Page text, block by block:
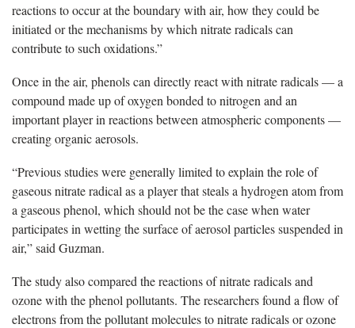
reactions to occur at the boundary with air, how they could be
initiated or the mechanisms by which nitrate radicals can
contribute to such oxidations.”
Once in the air, phenols can directly react with nitrate radicals — a
compound made up of oxygen bonded to nitrogen and an
important player in reactions between atmospheric components —
creating organic aerosols.
“Previous studies were generally limited to explain the role of
gaseous nitrate radical as a player that steals a hydrogen atom from
a gaseous phenol, which should not be the case when water
participates in wetting the surface of aerosol particles suspended in
air,” said Guzman.
The study also compared the reactions of nitrate radicals and
ozone with the phenol pollutants. The researchers found a flow of
electrons from the pollutant molecules to nitrate radicals or ozone